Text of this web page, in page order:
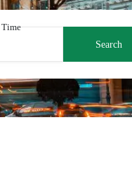
Time
Search